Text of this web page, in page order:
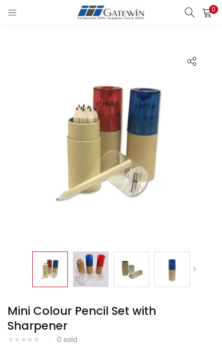
0
Search
Mini Colour Pencil Set with
Sharpener
0 sold
Lost password?